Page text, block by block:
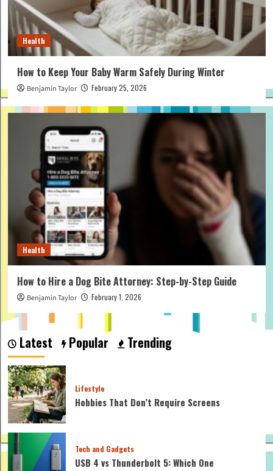
Health
How to Keep Your Baby Warm Safely During Winter
Benjamin Taylor February 25, 2026
Health
How to Hire a Dog Bite Attorney: Step-by-Step Guide
Benjamin Taylor February 1, 2026
Latest Popular Trending
Lifestyle
Hobbies That Don’t Require Screens
Tech and Gadgets
USB 4 vs Thunderbolt 5: Which One